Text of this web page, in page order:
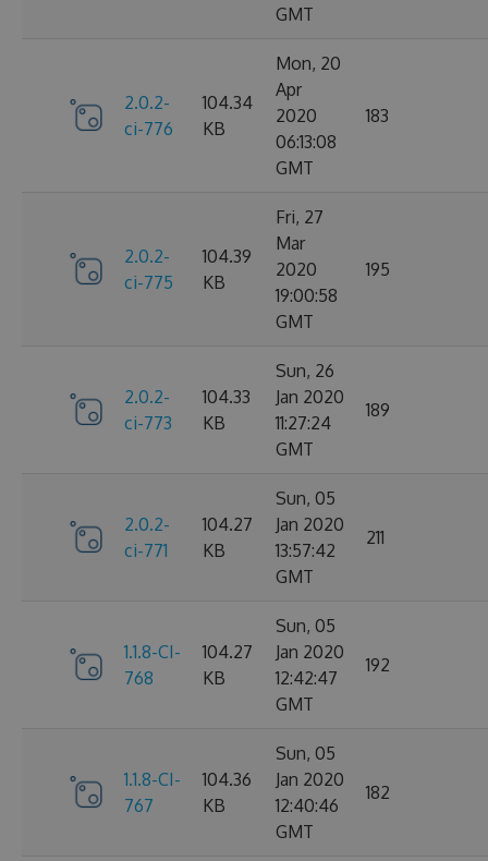
GMT
2.0.2-
ci-776
104.34
KB
Mon, 20
Apr
2020
06:13:08
GMT
183
2.0.2-
ci-775
104.39
KB
Fri, 27
Mar
2020
19:00:58
GMT
195
2.0.2-
ci-773
104.33
KB
Sun, 26
Jan 2020
11:27:24
GMT
189
2.0.2-
ci-771
104.27
KB
Sun, 05
Jan 2020
13:57:42
GMT
211
1.1.8-CI-
768
104.27
KB
Sun, 05
Jan 2020
12:42:47
GMT
192
1.1.8-CI-
767
104.36
KB
Sun, 05
Jan 2020
12:40:46
GMT
182